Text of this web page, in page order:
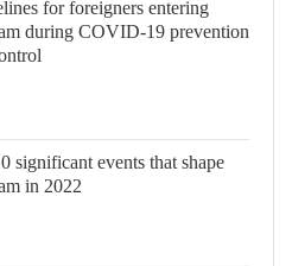
for foreigners entering
during COVID-19 prevention
significant events that shape
in 2022